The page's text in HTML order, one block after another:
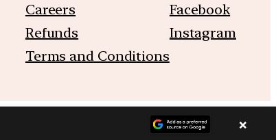
Careers
Refunds
Terms and Conditions
Facebook
Instagram
×